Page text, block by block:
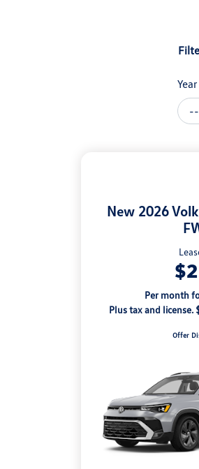
Year
New 2026
Per month
Plus tax and license.
Offer